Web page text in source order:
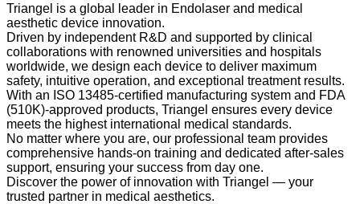
Triangel is a global leader in Endolaser and medical
aesthetic device innovation.
Driven by independent R&D and supported by clinical
collaborations with renowned universities and hospitals
worldwide, we design each device to deliver maximum
safety, intuitive operation, and exceptional treatment results.
With an ISO 13485-certified manufacturing system and FDA
(510K)-approved products, Triangel ensures every device
meets the highest international medical standards.
No matter where you are, our professional team provides
comprehensive hands-on training and dedicated after-sales
support, ensuring your success from day one.
Discover the power of innovation with Triangel — your
trusted partner in medical aesthetics.